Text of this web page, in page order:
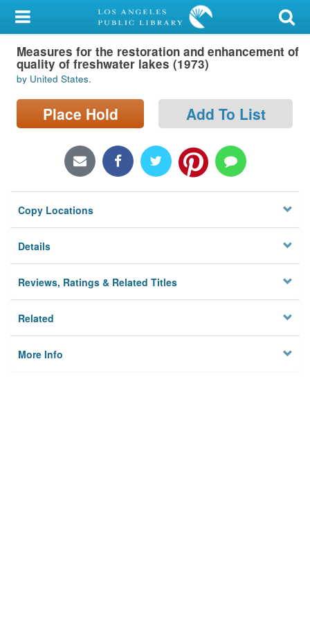
My Account
Library Card
Sign In
Search
Locations/Hours (external
Privacy
Measures for the restoration and enhancement of
quality of freshwater lakes (1973)
by United States.
Place Hold Add To List
Copy Locations
Details
Reviews, Ratings & Related Titles
Related
More Info